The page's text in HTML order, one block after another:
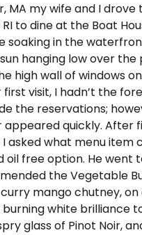
MA my wife and I drove
to dine at the Boat
in the
hanging low over the
high wall of windows
visit, I hadn’t the
the reservations;
appeared quickly. After
asked what menu item
oil free option. He went
the Vegetable
mango chutney, on
white brilliance
glass of Pinot Noir,